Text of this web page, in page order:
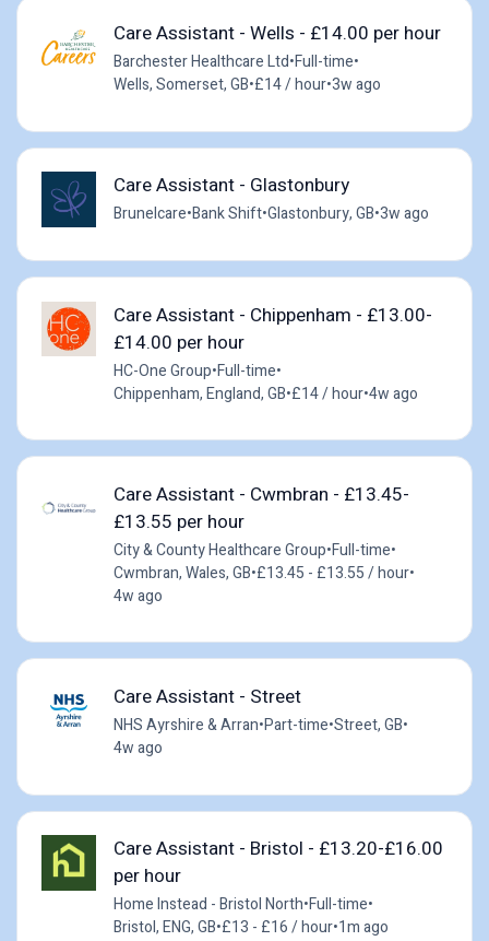
Care Assistant - Wells - £14.00 per hour
Barchester Healthcare Ltd•Full-time•
Wells, Somerset, GB•£14 / hour•3w ago
Care Assistant - Glastonbury
Brunelcare•Bank Shift•Glastonbury, GB•3w ago
Care Assistant - Chippenham - £13.00-
£14.00 per hour
HC-One Group•Full-time•
Chippenham, England, GB•£14 / hour•4w ago
Care Assistant - Cwmbran - £13.45-
£13.55 per hour
City & County Healthcare Group•Full-time•
Cwmbran, Wales, GB•£13.45 - £13.55 / hour•
4w ago
Care Assistant - Street
NHS Ayrshire & Arran•Part-time•Street, GB•
4w ago
Care Assistant - Bristol - £13.20-£16.00
per hour
Home Instead - Bristol North•Full-time•
Bristol, ENG, GB•£13 - £16 / hour•1m ago